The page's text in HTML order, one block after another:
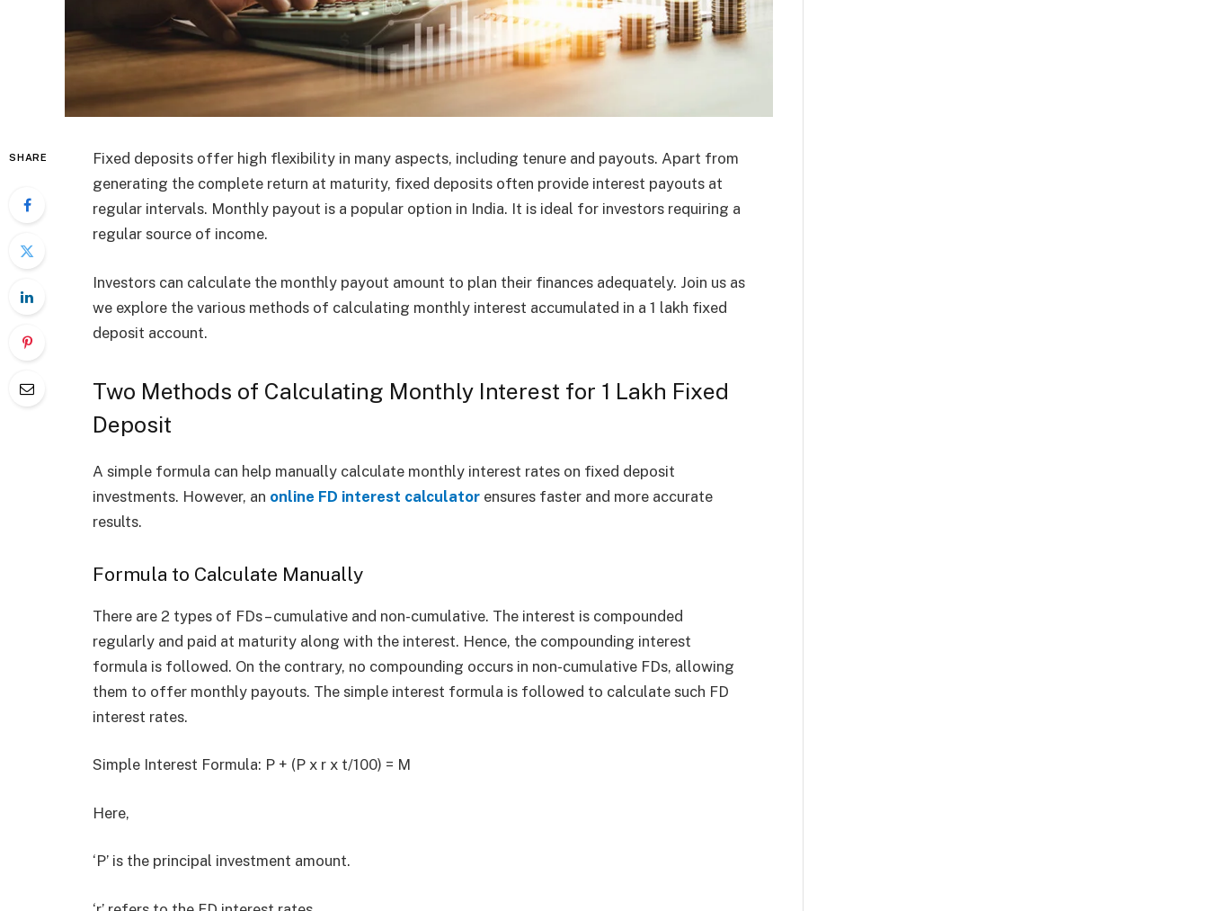
SHARE
Fixed deposits offer high flexibility in many aspects, including tenure and payouts. Apart from
generating the complete return at maturity, fixed deposits often provide interest payouts at
regular intervals. Monthly payout is a popular option in India. It is ideal for investors requiring a
regular source of income.
Investors can calculate the monthly payout amount to plan their finances adequately. Join us as
we explore the various methods of calculating monthly interest accumulated in a 1 lakh fixed
deposit account.
Two Methods of Calculating Monthly Interest for 1 Lakh Fixed
Deposit
A simple formula can help manually calculate monthly interest rates on fixed deposit
investments. However, an online FD interest calculator ensures faster and more accurate
results.
Formula to Calculate Manually
There are 2 types of FDs – cumulative and non-cumulative. The interest is compounded
regularly and paid at maturity along with the interest. Hence, the compounding interest
formula is followed. On the contrary, no compounding occurs in non-cumulative FDs, allowing
them to offer monthly payouts. The simple interest formula is followed to calculate such FD
interest rates.
Simple Interest Formula: P + (P x r x t/100) = M
Here,
‘P’ is the principal investment amount.